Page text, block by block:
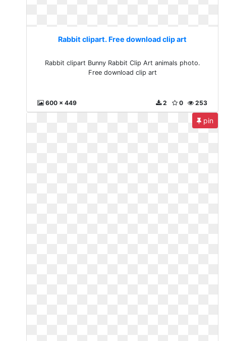
Rabbit clipart. Free download clip art
Rabbit clipart Bunny Rabbit Clip Art animals photo.
Free download clip art
600 x 449 253
0
2
pin